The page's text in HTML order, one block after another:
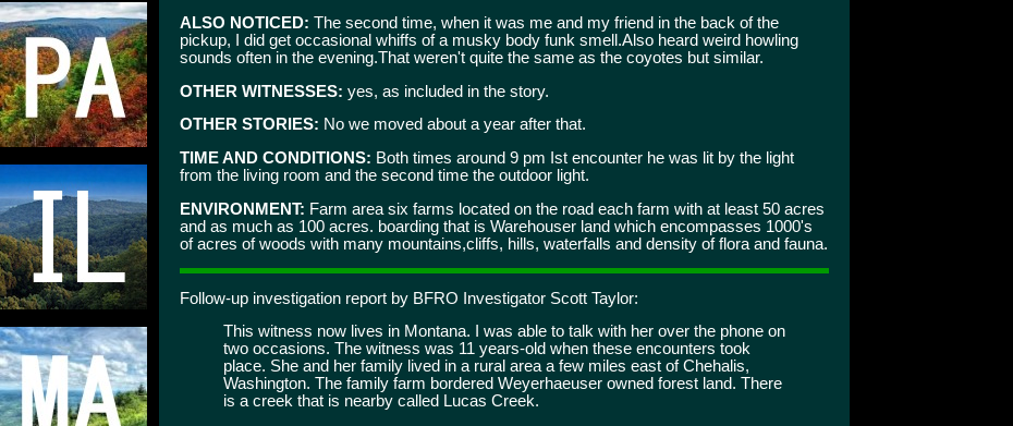
ALSO NOTICED: The second time, when it was me and my friend in the back of the
pickup, I did get occasional whiffs of a musky body funk smell.Also heard weird howling
sounds often in the evening.That weren't quite the same as the coyotes but similar.
OTHER WITNESSES: yes, as included in the story.
OTHER STORIES: No we moved about a year after that.
TIME AND CONDITIONS: Both times around 9 pm Ist encounter he was lit by the light
from the living room and the second time the outdoor light.
ENVIRONMENT: Farm area six farms located on the road each farm with at least 50 acres
and as much as 100 acres. boarding that is Warehouser land which encompasses 1000's
of acres of woods with many mountains,cliffs, hills, waterfalls and density of flora and fauna.
Follow-up investigation report by BFRO Investigator Scott Taylor:
This witness now lives in Montana. I was able to talk with her over the phone on
two occasions. The witness was 11 years-old when these encounters took
place. She and her family lived in a rural area a few miles east of Chehalis,
Washington. The family farm bordered Weyerhaeuser owned forest land. There
is a creek that is nearby called Lucas Creek.